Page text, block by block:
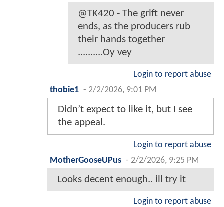
@TK420 - The grift never
ends, as the producers rub
their hands together
..........Oy vey
Login to report abuse
thobie1 - 2/2/2026, 9:01 PM
Didn’t expect to like it, but I see
the appeal.
Login to report abuse
MotherGooseUPus - 2/2/2026, 9:25 PM
Looks decent enough.. ill try it
Login to report abuse